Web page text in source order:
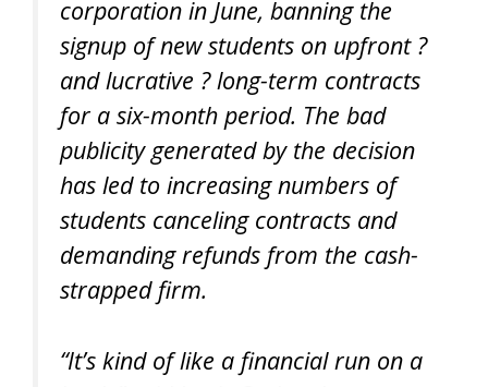
corporation in June, banning the
signup of new students on upfront ?
and lucrative ? long-term contracts
for a six-month period. The bad
publicity generated by the decision
has led to increasing numbers of
students canceling contracts and
demanding refunds from the cash-
strapped firm.
“It’s kind of like a financial run on a